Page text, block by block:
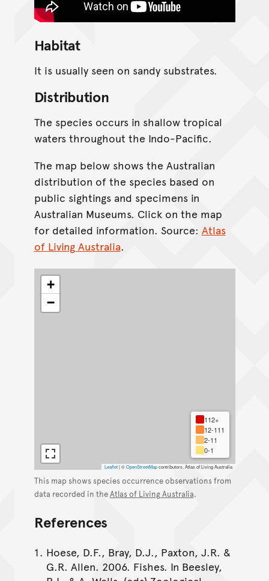
Habitat
It is usually seen on sandy substrates.
Distribution
The species occurs in shallow tropical
waters throughout the Indo-Pacific.
The map below shows the Australian
distribution of the species based on
public sightings and specimens in
Australian Museums. Click on the map
for detailed information. Source: Atlas
of Living Australia.
+
−
112+
12-111
2-11
0-1
Leaflet |©OpenStreetMapcontributors, Atlas of Living Australia
This map shows species occurrence observations from
data recorded in theAtlas of Living Australia.
References
Hoese, D.F., Bray, D.J., Paxton, J.R. &
G.R. Allen. 2006. Fishes. In Beesley,